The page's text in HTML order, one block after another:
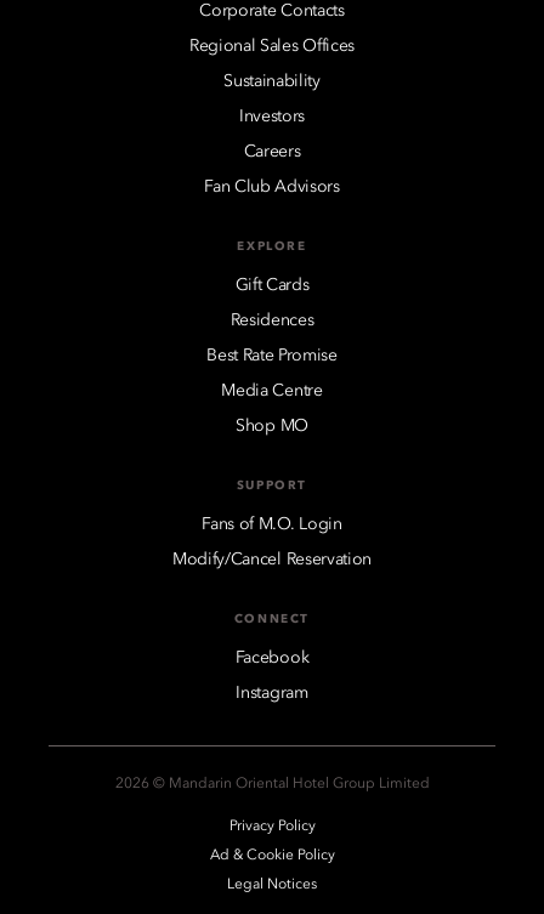
Corporate Contacts
Regional Sales Offices
Sustainability
Investors
Careers
Fan Club Advisors
EXPLORE
Gift Cards
Residences
Best Rate Promise
Media Centre
Shop MO
SUPPORT
Fans of M.O. Login
Modify/Cancel Reservation
CONNECT
Facebook
Instagram
2026 © Mandarin Oriental Hotel Group Limited
Privacy Policy
Ad & Cookie Policy
Legal Notices